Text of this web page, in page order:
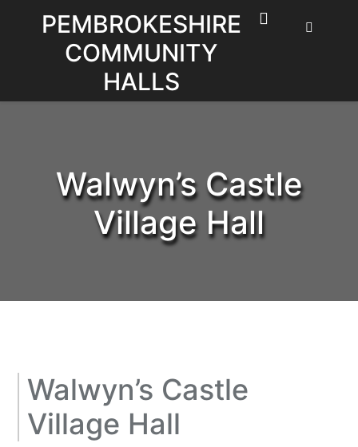
PEMBROKESHIRE
COMMUNITY
HALLS
Walwyn’s Castle
Village Hall
Walwyn’s Castle
Village Hall